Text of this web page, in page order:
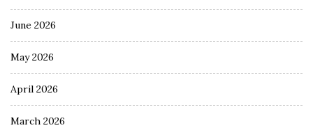
June 2026
May 2026
April 2026
March 2026